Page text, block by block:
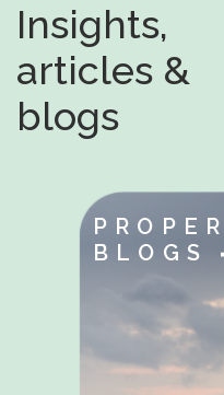
Insights,
articles &
blogs
BLOGS